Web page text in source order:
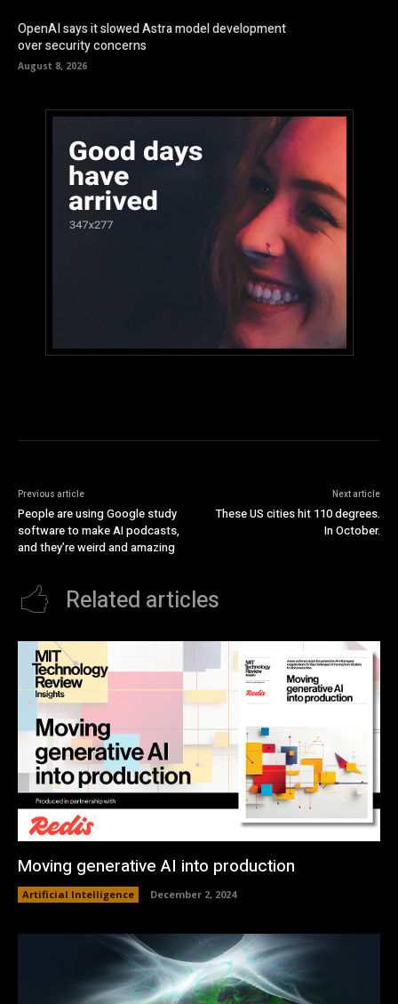
OpenAI says it slowed Astra model development
over security concerns
August 8, 2026
Previous article
People are using Google study
software to make AI podcasts,
and they’re weird and amazing
Next article
These US cities hit 110 degrees.
In October.
Related articles
Moving generative AI into production
Artificial Intelligence December 2, 2024